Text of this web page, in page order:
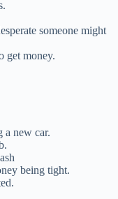
someone might
get money.
a new car.
being tight.